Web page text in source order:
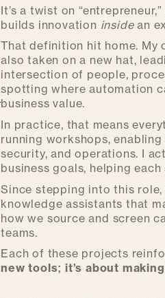
It’s a twist on
builds innovation insidean
That definition hit home. My
also taken on a new hat,
intersection of people,
spotting where automation
business value.
In practice, that means
running workshops,
security, and operations. I
business goals, helping
Since stepping into this role,
knowledge assistants that
how we source and screen
teams.
Each of these projects
new tools; it’s about